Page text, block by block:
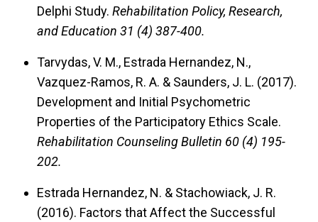
Delphi Study. Rehabilitation Policy, Research,
and Education 31 (4) 387-400.
Tarvydas, V. M., Estrada Hernandez, N.,
Vazquez-Ramos, R. A. & Saunders, J. L. (2017).
Development and Initial Psychometric
Properties of the Participatory Ethics Scale.
Rehabilitation Counseling Bulletin 60 (4) 195-
202.
Estrada Hernandez, N. & Stachowiack, J. R.
(2016). Factors that Affect the Successful